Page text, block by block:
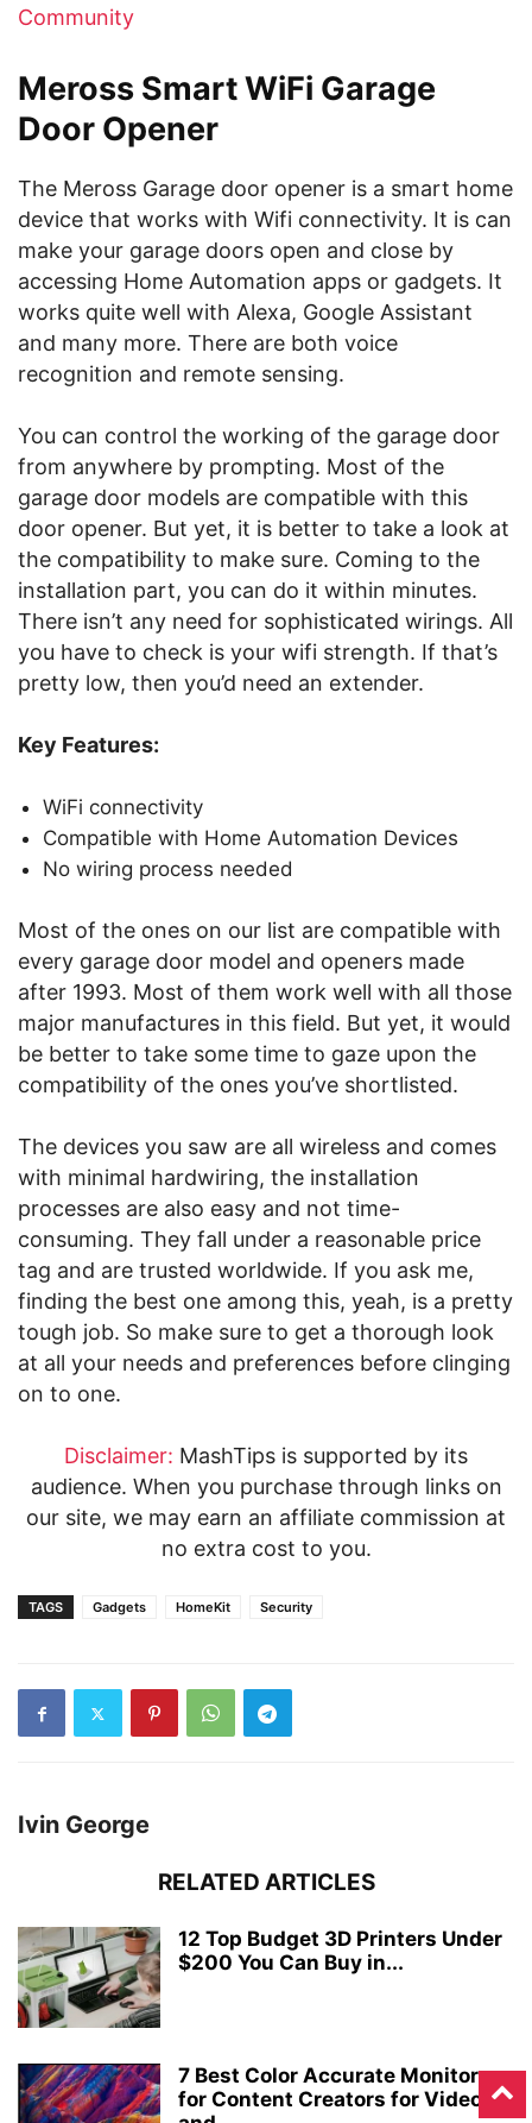
Community
Meross Smart WiFi Garage
Door Opener
The Meross Garage door opener is a smart home
device that works with Wifi connectivity. It is can
make your garage doors open and close by
accessing Home Automation apps or gadgets. It
works quite well with Alexa, Google Assistant
and many more. There are both voice
recognition and remote sensing.
You can control the working of the garage door
from anywhere by prompting. Most of the
garage door models are compatible with this
door opener. But yet, it is better to take a look at
the compatibility to make sure. Coming to the
installation part, you can do it within minutes.
There isn’t any need for sophisticated wirings. All
you have to check is your wifi strength. If that’s
pretty low, then you’d need an extender.
Key Features:
WiFi connectivity
Compatible with Home Automation Devices
No wiring process needed
Most of the ones on our list are compatible with
every garage door model and openers made
after 1993. Most of them work well with all those
major manufactures in this field. But yet, it would
be better to take some time to gaze upon the
compatibility of the ones you’ve shortlisted.
The devices you saw are all wireless and comes
with minimal hardwiring, the installation
processes are also easy and not time-
consuming. They fall under a reasonable price
tag and are trusted worldwide. If you ask me,
finding the best one among this, yeah, is a pretty
tough job. So make sure to get a thorough look
at all your needs and preferences before clinging
on to one.
Disclaimer: MashTips is supported by its
audience. When you purchase through links on
our site, we may earn an affiliate commission at
no extra cost to you.
TAGS Gadgets HomeKit Security
Ivin George
RELATED ARTICLES
12 Top Budget 3D Printers Under
$200 You Can Buy in...
7 Best Color Accurate Monitors
for Content Creators for Video